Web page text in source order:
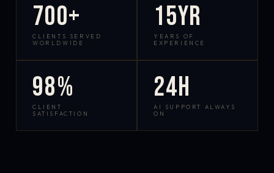
700+
CLIENTS SERVED
WORLDWIDE
15yr
YEARS OF
EXPERIENCE
98%
CLIENT
SATISFACTION
24h
AI SUPPORT ALWAYS
ON